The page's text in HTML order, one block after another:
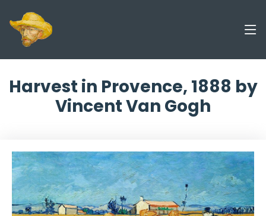
Harvest in Provence, 1888 by
Vincent Van Gogh